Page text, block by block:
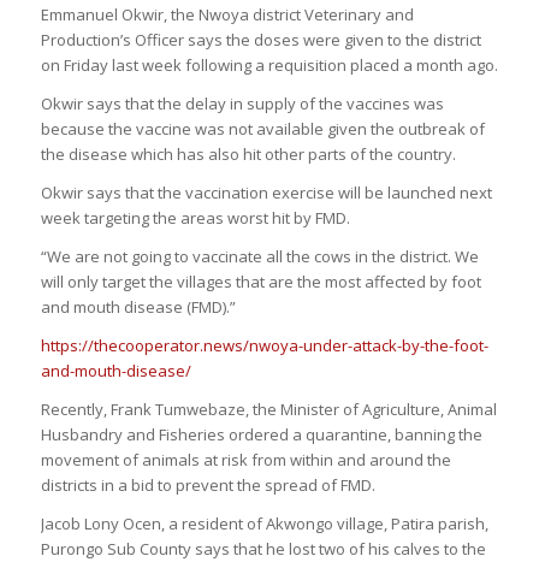
Emmanuel Okwir, the Nwoya district Veterinary and
Production’s Officer says the doses were given to the district
on Friday last week following a requisition placed a month ago.
Okwir says that the delay in supply of the vaccines was
because the vaccine was not available given the outbreak of
the disease which has also hit other parts of the country.
Okwir says that the vaccination exercise will be launched next
week targeting the areas worst hit by FMD.
“We are not going to vaccinate all the cows in the district. We
will only target the villages that are the most affected by foot
and mouth disease (FMD).”
https://thecooperator.news/nwoya-under-attack-by-the-foot-
and-mouth-disease/
Recently, Frank Tumwebaze, the Minister of Agriculture, Animal
Husbandry and Fisheries ordered a quarantine, banning the
movement of animals at risk from within and around the
districts in a bid to prevent the spread of FMD.
Jacob Lony Ocen, a resident of Akwongo village, Patira parish,
Purongo Sub County says that he lost two of his calves to the